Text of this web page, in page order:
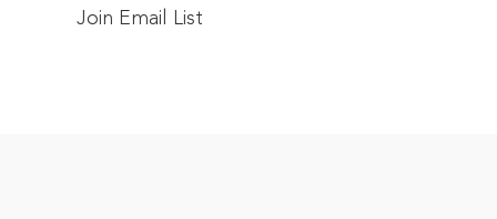
Join Email List